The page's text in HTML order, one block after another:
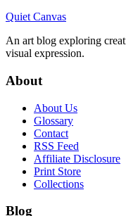
Quiet Canvas
An art blog exploring
visual expression.
About
About Us
Glossary
Contact
RSS Feed
Affiliate Disclosure
Print Store
Collections
Blog